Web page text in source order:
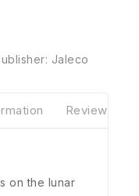
Jaleco
Reviews(0)
on the lunar